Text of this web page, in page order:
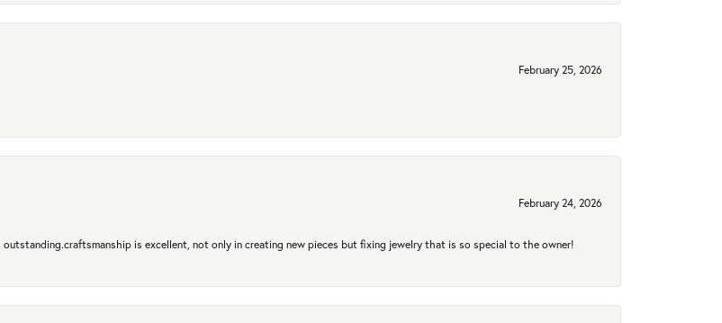
February 25, 2026
February 24, 2026
is excellent, not only in creating new pieces but fixing jewelry that is so special to the owner!